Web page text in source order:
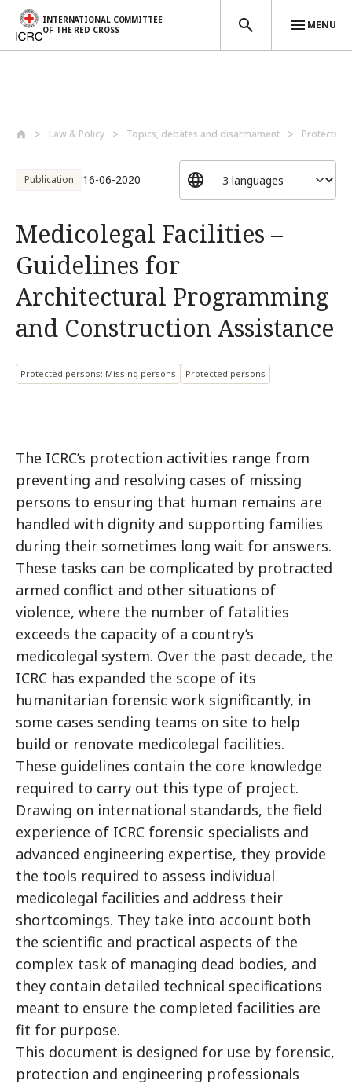
INTERNATIONAL COMMITTEE
OF THE RED CROSS
MENU
Law & Policy Topics, debates and disarmament Protected
Publication 16-06-2020
Medicolegal Facilities –
Guidelines for
Architectural Programming
and Construction Assistance
Protected persons: Missing persons Protected persons
The ICRC’s protection activities range from
preventing and resolving cases of missing
persons to ensuring that human remains are
handled with dignity and supporting families
during their sometimes long wait for answers.
These tasks can be complicated by protracted
armed conflict and other situations of
violence, where the number of fatalities
exceeds the capacity of a country’s
medicolegal system. Over the past decade, the
ICRC has expanded the scope of its
humanitarian forensic work significantly, in
some cases sending teams on site to help
build or renovate medicolegal facilities.
These guidelines contain the core knowledge
required to carry out this type of project.
Drawing on international standards, the field
experience of ICRC forensic specialists and
advanced engineering expertise, they provide
the tools required to assess individual
medicolegal facilities and address their
shortcomings. They take into account both
the scientific and practical aspects of the
complex task of managing dead bodies, and
they contain detailed technical specifications
meant to ensure the completed facilities are
fit for purpose.
This document is designed for use by forensic,
protection and engineering professionals